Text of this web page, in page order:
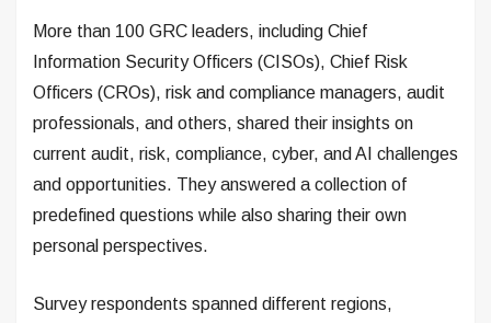
More than 100 GRC leaders, including Chief
Information Security Officers (CISOs), Chief Risk
Officers (CROs), risk and compliance managers, audit
professionals, and others, shared their insights on
current audit, risk, compliance, cyber, and AI challenges
and opportunities. They answered a collection of
predefined questions while also sharing their own
personal perspectives.
Survey respondents spanned different regions,